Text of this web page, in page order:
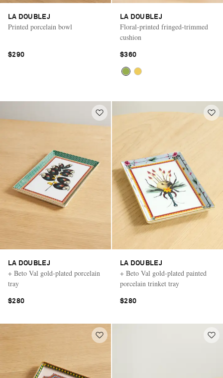
LA DOUBLEJ
Printed porcelain bowl
$290
LA DOUBLEJ
Floral-printed fringed-trimmed
cushion
$360
LA DOUBLEJ
+ Beto Val gold-plated porcelain
tray
$280
LA DOUBLEJ
+ Beto Val gold-plated painted
porcelain trinket tray
$280